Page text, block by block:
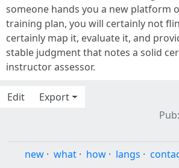
someone hands you a new platform
training plan, you will certainly not
certainly map it, evaluate it, and
stable judgment that notes a solid
instructor assessor.
Edit
Export
new · what · how · langs ·